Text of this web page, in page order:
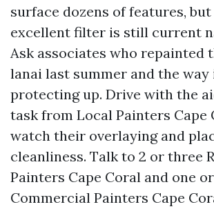
surface dozens of features,
excellent filter is still current
Ask associates who repainted
lanai last summer and the way
protecting up. Drive with the
task from Local Painters Cape
watch their overlaying and
cleanliness. Talk to 2 or three
Painters Cape Coral and one
Commercial Painters Cape